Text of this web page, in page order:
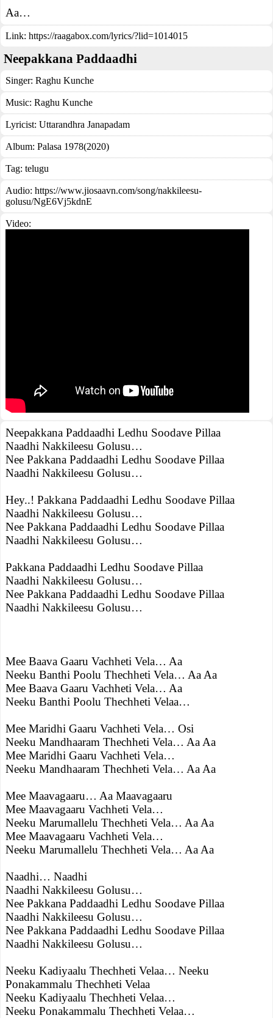
Aa…
Link: https://raagabox.com/lyrics/?lid=1014015
Neepakkana Paddaadhi
Singer: Raghu Kunche
Music: Raghu Kunche
Lyricist: Uttarandhra Janapadam
Album: Palasa 1978(2020)
Tag: telugu
Audio: https://www.jiosaavn.com/song/nakkileesu-
golusu/NgE6Vj5kdnE
Video:
Neepakkana Paddaadhi Ledhu Soodave Pillaa
Naadhi Nakkileesu Golusu…
Nee Pakkana Paddaadhi Ledhu Soodave Pillaa
Naadhi Nakkileesu Golusu…
Hey..! Pakkana Paddaadhi Ledhu Soodave Pillaa
Naadhi Nakkileesu Golusu…
Nee Pakkana Paddaadhi Ledhu Soodave Pillaa
Naadhi Nakkileesu Golusu…
Pakkana Paddaadhi Ledhu Soodave Pillaa
Naadhi Nakkileesu Golusu…
Nee Pakkana Paddaadhi Ledhu Soodave Pillaa
Naadhi Nakkileesu Golusu…
Mee Baava Gaaru Vachheti Vela… Aa
Neeku Banthi Poolu Thechheti Vela… Aa Aa
Mee Baava Gaaru Vachheti Vela… Aa
Neeku Banthi Poolu Thechheti Velaa…
Mee Maridhi Gaaru Vachheti Vela… Osi
Neeku Mandhaaram Thechheti Vela… Aa Aa
Mee Maridhi Gaaru Vachheti Vela…
Neeku Mandhaaram Thechheti Vela… Aa Aa
Mee Maavagaaru… Aa Maavagaaru
Mee Maavagaaru Vachheti Vela…
Neeku Marumallelu Thechheti Vela… Aa Aa
Mee Maavagaaru Vachheti Vela…
Neeku Marumallelu Thechheti Vela… Aa Aa
Naadhi… Naadhi
Naadhi Nakkileesu Golusu…
Nee Pakkana Paddaadhi Ledhu Soodave Pillaa
Naadhi Nakkileesu Golusu…
Nee Pakkana Paddaadhi Ledhu Soodave Pillaa
Naadhi Nakkileesu Golusu…
Neeku Kadiyaalu Thechheti Velaa… Neeku
Ponakammalu Thechheti Velaa
Neeku Kadiyaalu Thechheti Velaa…
Neeku Ponakammalu Thechheti Velaa…